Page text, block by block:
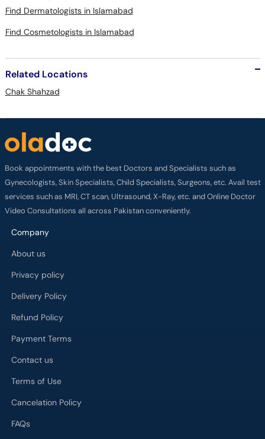
Find Dermatologists in Islamabad
Find Cosmetologists in Islamabad
Related Locations
Chak Shahzad
Book appointments with the best Doctors and Specialists such as
Gynecologists, Skin Specialists, Child Specialists, Surgeons, etc. Avail test
services such as MRI, CT scan, Ultrasound, X-Ray, etc. and Online Doctor
Video Consultations all across Pakistan conveniently.
Company
About us
Privacy policy
Delivery Policy
Refund Policy
Payment Terms
Contact us
Terms of Use
Cancelation Policy
FAQs